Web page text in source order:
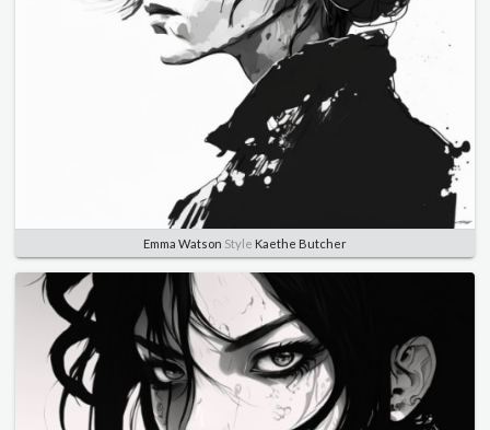
Emma Watson Style Kaethe Butcher